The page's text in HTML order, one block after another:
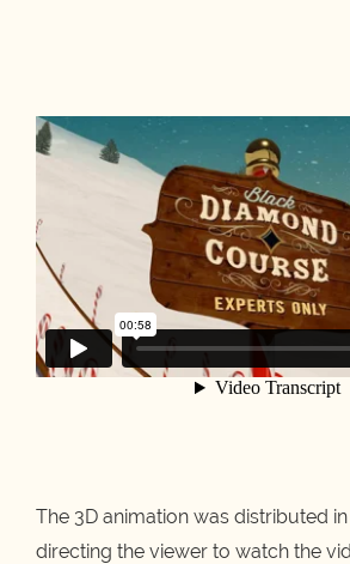
The 3D animation was distributed
directing the viewer to watch the